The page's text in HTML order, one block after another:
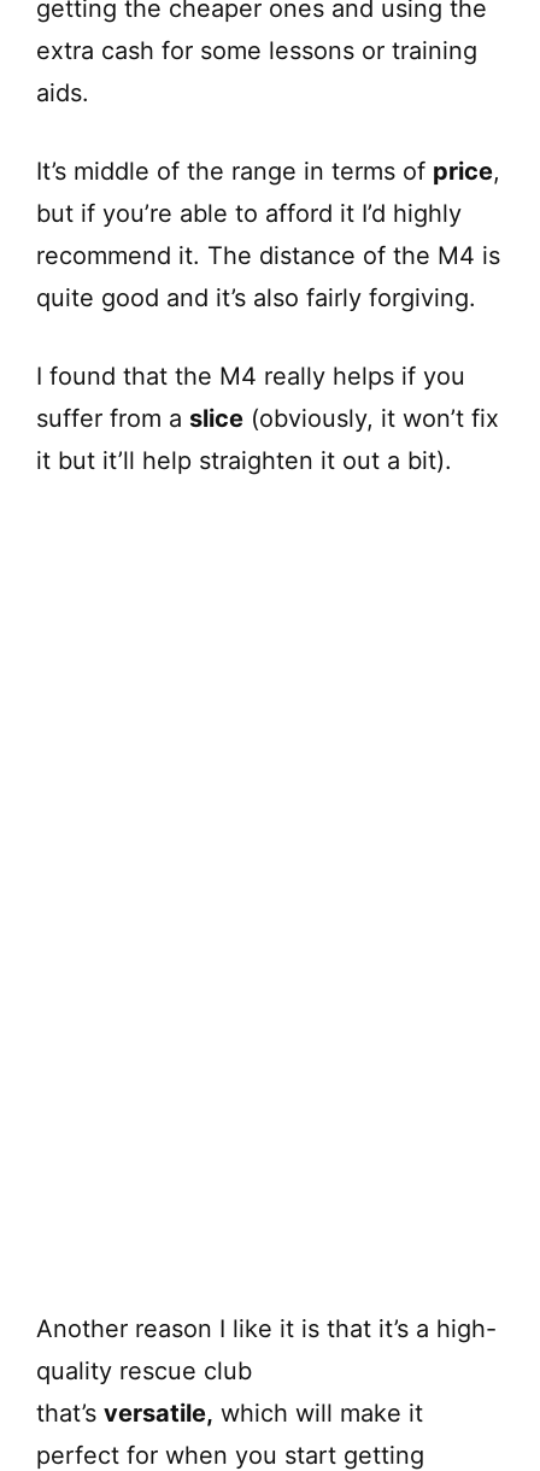
getting the cheaper ones and using the
extra cash for some lessons or training
aids.
It’s middle of the range in terms of price,
but if you’re able to afford it I’d highly
recommend it. The distance of the M4 is
quite good and it’s also fairly forgiving.
I found that the M4 really helps if you
suffer from a slice (obviously, it won’t fix
it but it’ll help straighten it out a bit).
Another reason I like it is that it’s a high-
quality rescue club
that’s versatile, which will make it
perfect for when you start getting